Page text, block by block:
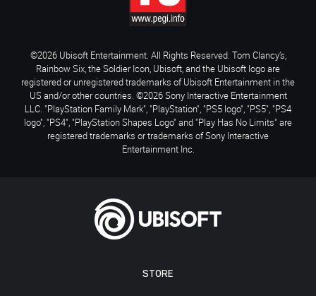
STORE
©2026 Ubisoft Entertainment. All Rights Reserved. Tom Clancy’s,
Rainbow Six, the Soldier Icon, Ubisoft, and the Ubisoft logo are
registered or unregistered trademarks of Ubisoft Entertainment in the
US and/or other countries. ©2026 Sony Interactive Entertainment
LLC. "PlayStation Family Mark", "PlayStation", "PS5 logo", "PS5", "PS4
logo", "PS4", "PlayStation Shapes Logo" and "Play Has No Limits" are
registered trademarks or trademarks of Sony Interactive
Entertainment Inc.